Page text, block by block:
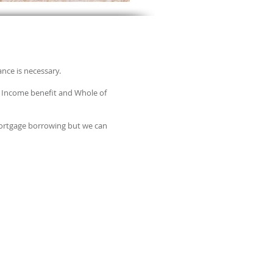
is necessary.
benefit and Whole of
borrowing but we can